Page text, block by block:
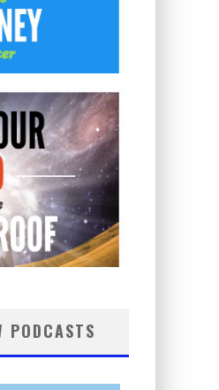
PODCASTS